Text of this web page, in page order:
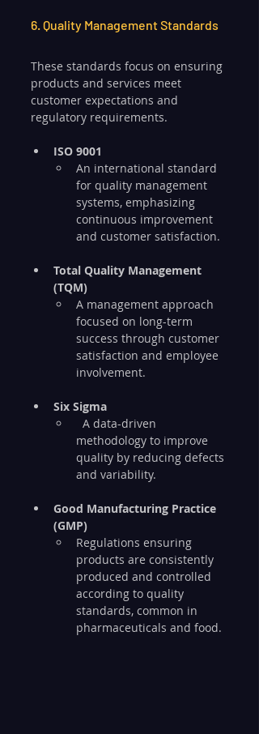
6. Quality Management Standards
These standards focus on ensuring
products and services meet
customer expectations and
regulatory requirements.
ISO 9001
An international standard
for quality management
systems, emphasizing
continuous improvement
and customer satisfaction.
Total Quality Management
(TQM)
A management approach
focused on long-term
success through customer
satisfaction and employee
involvement.
Six Sigma
methodology to improve
quality by reducing defects
and variability.
Good Manufacturing Practice
(GMP)
Regulations ensuring
products are consistently
produced and controlled
according to quality
standards, common in
pharmaceuticals and food.